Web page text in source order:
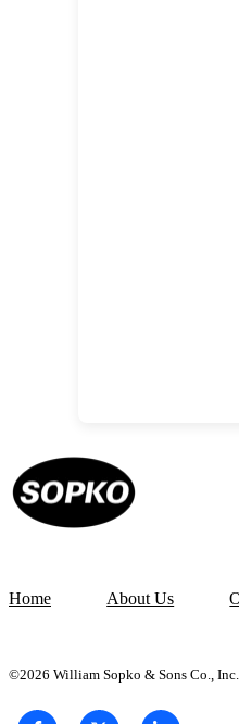
Home About Us
©2026 William Sopko & Sons Co.,